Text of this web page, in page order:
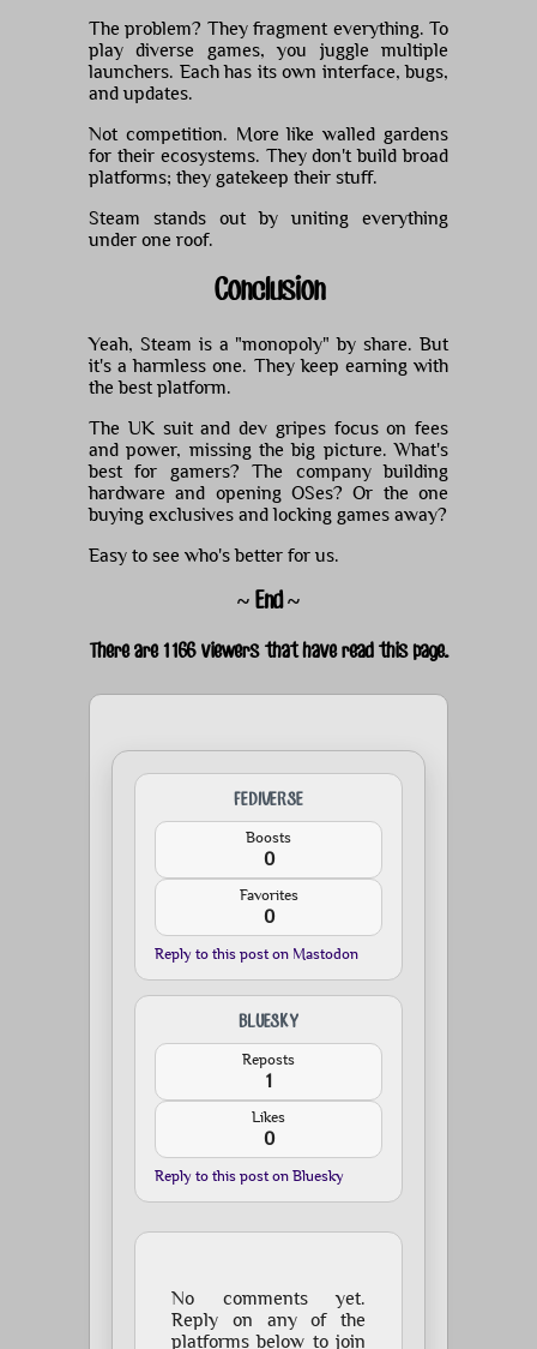
The problem? They fragment everything. To
play diverse games, you juggle multiple
launchers. Each has its own interface, bugs,
and updates.
Not competition. More like walled gardens
for their ecosystems. They don't build broad
platforms; they gatekeep their stuff.
Steam stands out by uniting everything
under one roof.
Conclusion
Yeah, Steam is a "monopoly" by share. But
it's a harmless one. They keep earning with
the best platform.
The UK suit and dev gripes focus on fees
and power, missing the big picture. What's
best for gamers? The company building
hardware and opening OSes? Or the one
buying exclusives and locking games away?
Easy to see who's better for us.
~ End ~
There are 1166 viewers that have read this page.
FEDIVERSE
Boosts
0
Favorites
0
Reply to this post on Mastodon
BLUESKY
Reposts
1
Likes
0
Reply to this post on Bluesky
No comments yet.
Reply on any of the
platforms below to join